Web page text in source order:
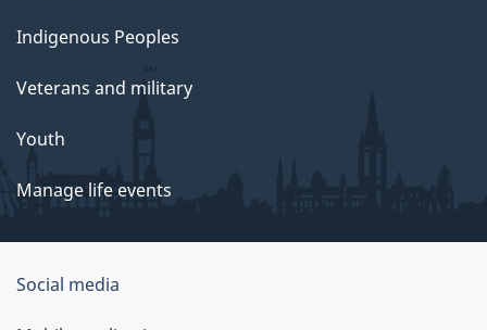
Indigenous Peoples
Veterans and military
Youth
Manage life events
Government
of
Social media